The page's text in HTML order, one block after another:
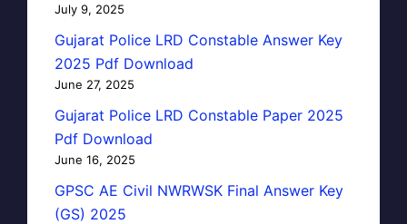
July 9, 2025
Gujarat Police LRD Constable Answer Key
2025 Pdf Download
June 27, 2025
Gujarat Police LRD Constable Paper 2025
Pdf Download
June 16, 2025
GPSC AE Civil NWRWSK Final Answer Key
(GS) 2025